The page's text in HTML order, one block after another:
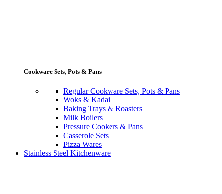
Cookware Sets, Pots & Pans
Regular Cookware Sets, Pots & Pans
Woks & Kadai
Baking Trays & Roasters
Milk Boilers
Pressure Cookers & Pans
Casserole Sets
Pizza Wares
Stainless Steel Kitchenware